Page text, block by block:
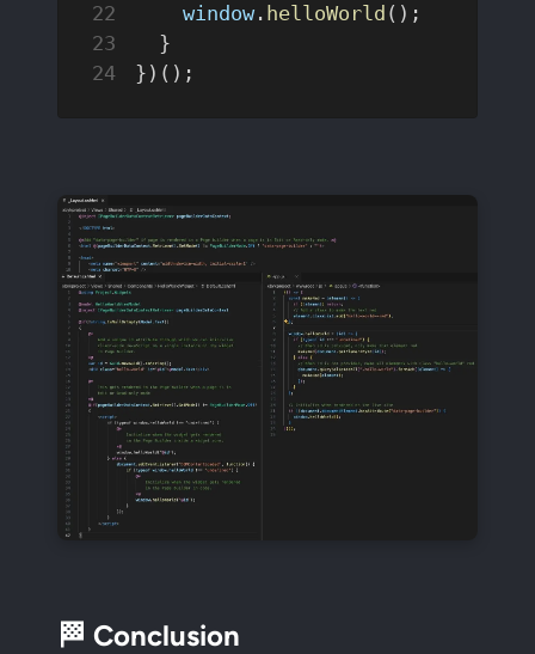
    window
. helloWorld ();
  }
})();
🏁 Conclusion